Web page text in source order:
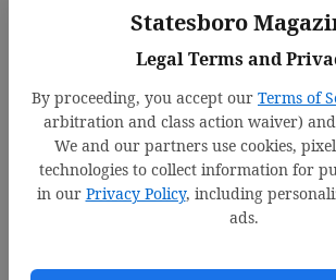
Statesboro
Legal Terms and
By proceeding, you accept our Terms of
arbitration and class action waiver) and
We and our partners use cookies,
technologies to collect information for
in our Privacy Policy, including
ads.
Forgot password?
Don't have an account yet?Register